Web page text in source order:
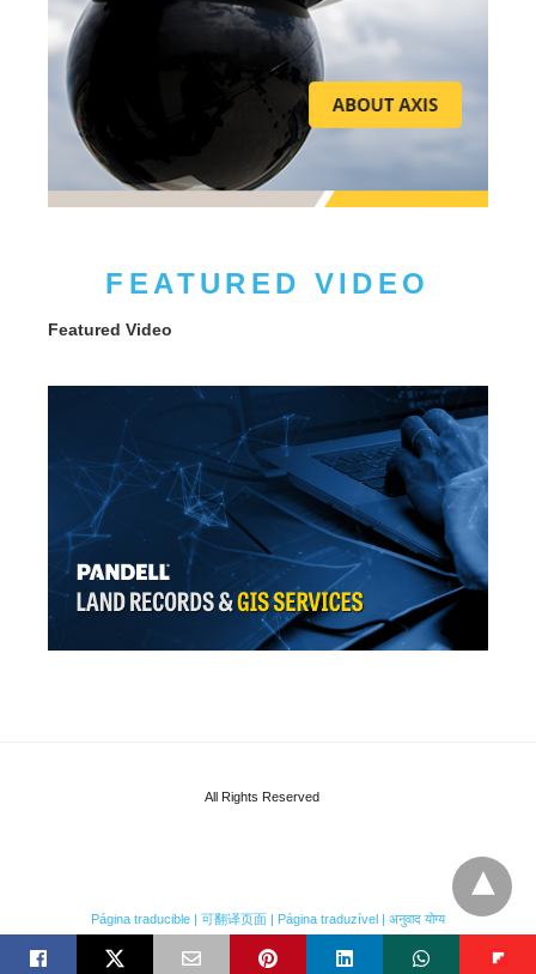
FEATURED VIDEO
Featured Video
All Rights Reserved
Página traducible | 可翻译页面 | Página traduzível | अनुवाद योग्य